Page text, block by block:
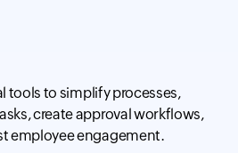
tools to simplify processes,
create approval workflows,
employee engagement.